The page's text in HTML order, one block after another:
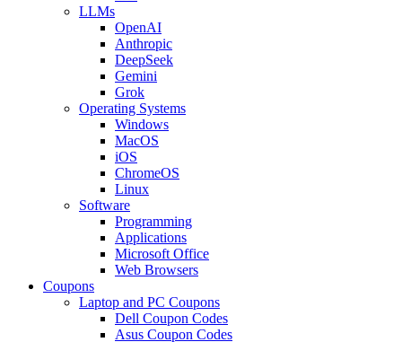
LLMs
OpenAI
Anthropic
DeepSeek
Gemini
Grok
Operating Systems
Windows
MacOS
iOS
ChromeOS
Linux
Software
Programming
Applications
Microsoft Office
Web Browsers
Coupons
Laptop and PC Coupons
Dell Coupon Codes
Asus Coupon Codes